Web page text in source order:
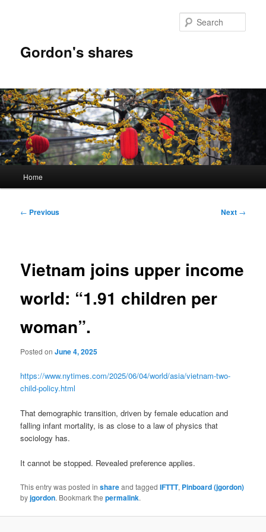
Gordon's shares
Home
Post
← Previous Next →
Vietnam joins upper income
world: “1.91 children per
woman”.
Posted onJune 4, 2025
https://www.nytimes.com/2025/06/04/world/asia/vietnam-two-
child-policy.html
That demographic transition, driven by female education and
falling infant mortality, is as close to a law of physics that
sociology has.
It cannot be stopped. Revealed preference applies.
This entry was posted inshareand taggedIFTTT, Pinboard (jgordon)
byjgordon. Bookmark thepermalink.